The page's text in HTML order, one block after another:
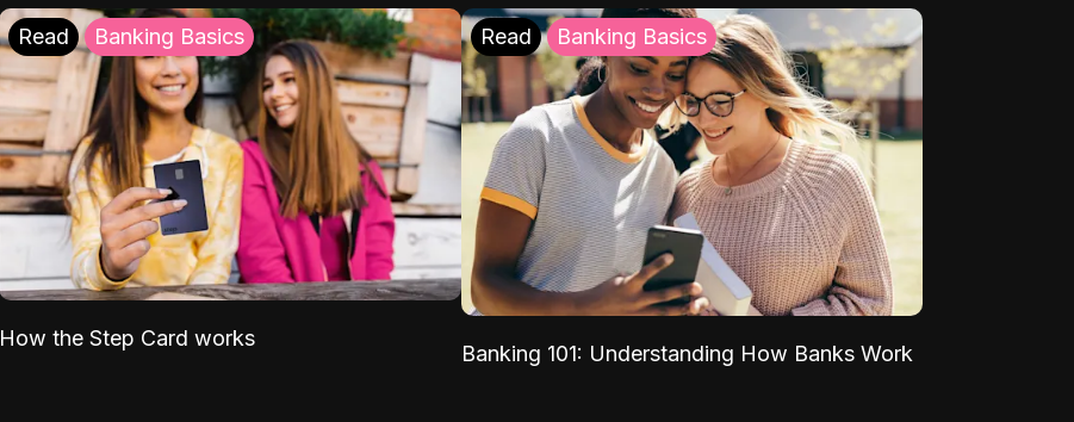
Read Banking Basics
How the Step Card works
Read Banking Basics
Banking 101: Understanding How Banks Work